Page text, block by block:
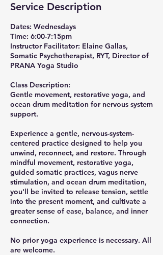
Service Description
Dates: Wednesdays
Time: 6:00-7:15pm
Instructor Facilitator: Elaine Gallas,
Somatic Psychotherapist, RYT, Director of
PRANA Yoga Studio
Class Description:
Gentle movement, restorative yoga, and
ocean drum meditation for nervous system
support.
Experience a gentle, nervous-system-
centered practice designed to help you
unwind, reconnect, and restore. Through
mindful movement, restorative yoga,
guided somatic practices, vagus nerve
stimulation, and ocean drum meditation,
you'll be invited to release tension, settle
into the present moment, and cultivate a
greater sense of ease, balance, and inner
connection.
No prior yoga experience is necessary. All
are welcome.